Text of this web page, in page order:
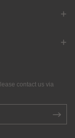
contact us via